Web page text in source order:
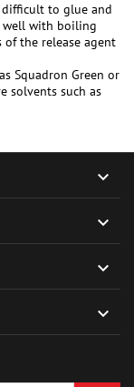
difficult to glue and
well with boiling
of the release agent
Squadron Green or
solvents such as



